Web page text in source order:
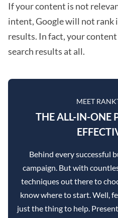
If your content is not
intent, Google will not rank
results. In fact, your
search results at all.
MEET
THE ALL-IN-ONE
Behind every successful
campaign. But with
techniques out there to
know where to start. Well,
just the thing to help.